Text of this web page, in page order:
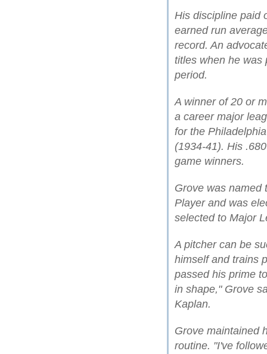
His discipline paid
earned run
record. An
titles when he was
period.
A winner of 20 or
a career major
for the
(1934-41). His
game winners.
Grove was named
Player and was
selected to Major
A pitcher can be
himself and trains
passed his prime
in shape," Grove
Kaplan.
Grove maintained
routine. "I've